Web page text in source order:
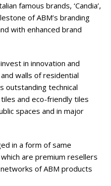
famous brands, ‘Candia’,
of ABM’s branding
with enhanced brand
in innovation and
walls of residential
outstanding technical
and eco-friendly tiles
spaces and in major
in a form of same
are premium resellers
of ABM products